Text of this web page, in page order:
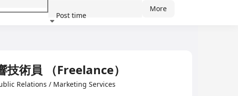
Post time
More
術員 （Freelance）
Relations / Marketing Services